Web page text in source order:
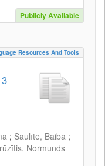
Publicly Available
Resources And Tools
; Saulīte, Baiba ;
Normunds